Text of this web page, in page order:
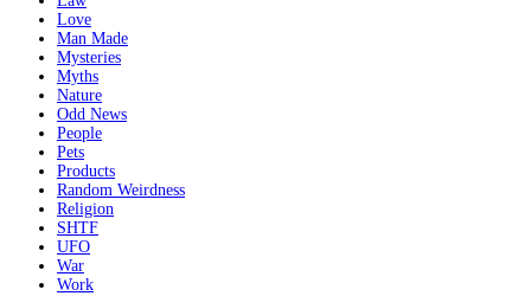
Love
Man Made
Mysteries
Myths
Nature
Odd News
People
Pets
Products
Random Weirdness
Religion
SHTF
UFO
War
Work